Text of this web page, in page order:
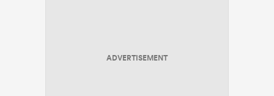
ADVERTISEMENT